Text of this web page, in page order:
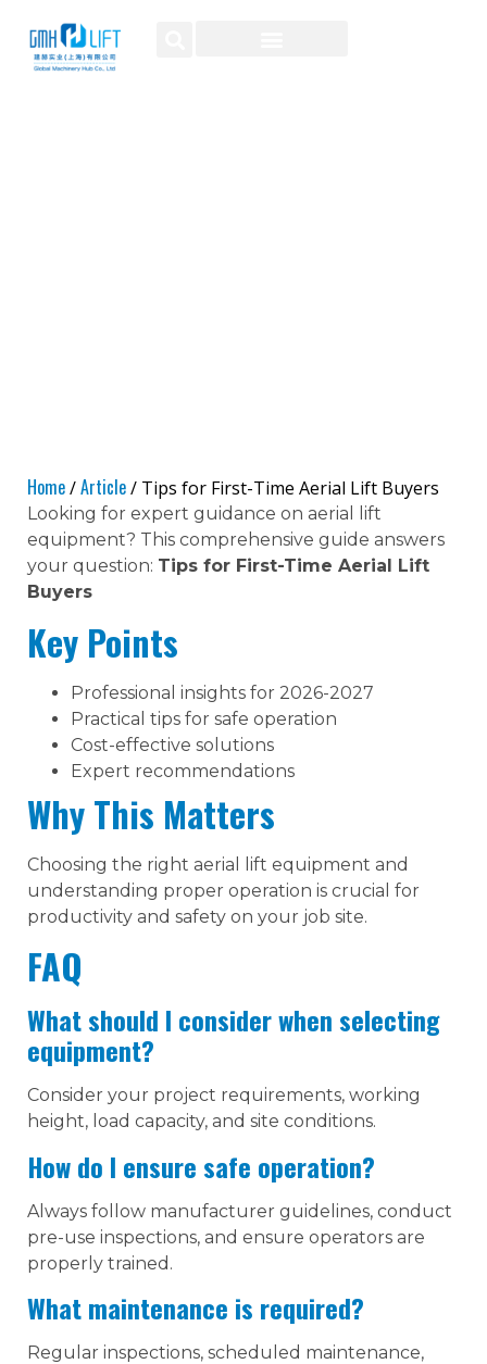
Home/Article/ Tips for First-Time Aerial Lift Buyers
Looking for expert guidance on aerial lift
equipment? This comprehensive guide answers
your question: Tips for First-Time Aerial Lift
Buyers
Key Points
Professional insights for 2026-2027
Practical tips for safe operation
Cost-effective solutions
Expert recommendations
Why This Matters
Choosing the right aerial lift equipment and
understanding proper operation is crucial for
productivity and safety on your job site.
FAQ
What should I consider when selecting
equipment?
Consider your project requirements, working
height, load capacity, and site conditions.
How do I ensure safe operation?
Always follow manufacturer guidelines, conduct
pre-use inspections, and ensure operators are
properly trained.
What maintenance is required?
Regular inspections, scheduled maintenance,